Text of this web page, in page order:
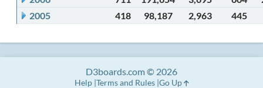
2005
418 98,187 2,963 445
D3boards.com © 2026
Help Terms and Rules Go Up